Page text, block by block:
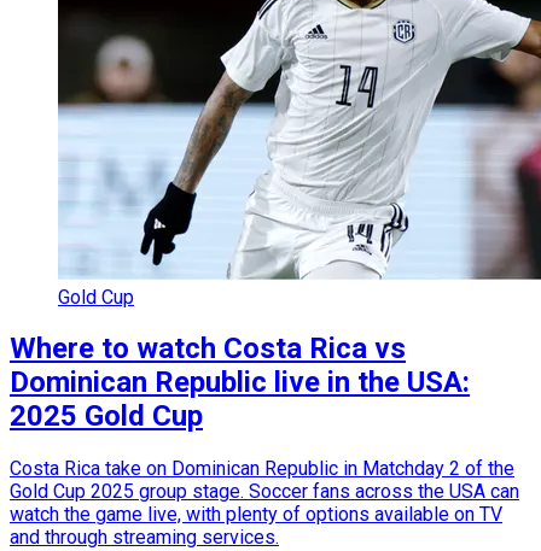
Gold Cup
Where to watch Costa Rica vs
Dominican Republic live in the USA:
2025 Gold Cup
Costa Rica take on Dominican Republic in Matchday 2 of the
Gold Cup 2025 group stage. Soccer fans across the USA can
watch the game live, with plenty of options available on TV
and through streaming services.